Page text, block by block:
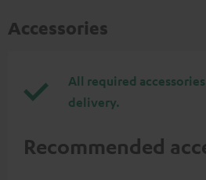
Accessories
All required
delivery.
Recommended